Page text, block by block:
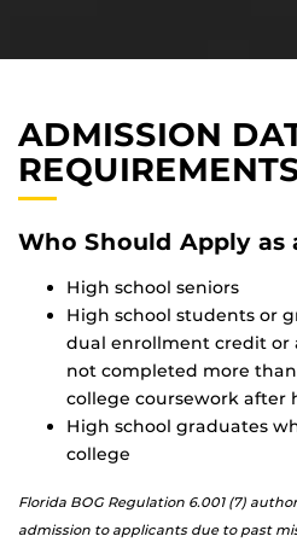
ADMISSION
Who Should Apply as
High school seniors
High school students or
dual enrollment credit or
not completed more than
college coursework after
High school graduates
college
Florida BOG Regulation 6.001 (7)
admission to applicants due to past